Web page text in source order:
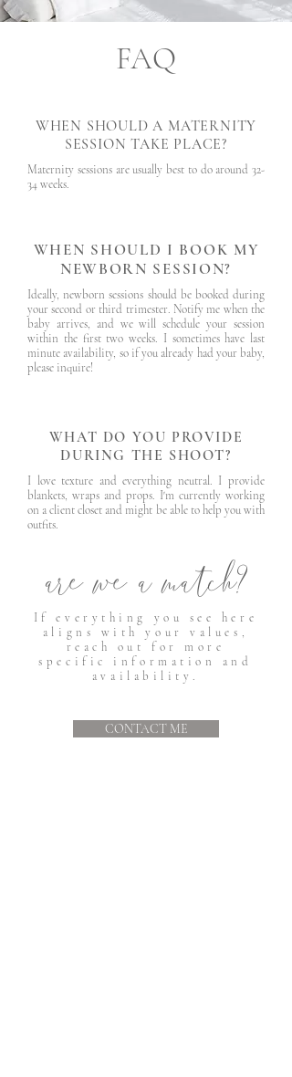
FAQ
WHEN SHOULD A MATERNITY
SESSION TAKE PLACE?
Maternity sessions are usually best to do around 32-
34 weeks.
WHEN SHOULD I BOOK MY
NEWBORN SESSION?
Ideally, newborn sessions should be booked during
your second or third trimester. Notify me when the
baby arrives, and we will schedule your session
within the first two weeks. I sometimes have last
minute availability, so if you already had your baby,
please inquire!
WHAT DO YOU PROVIDE
DURING THE SHOOT?
I love texture and everything neutral. I provide
blankets, wraps and props. I'm currently working
on a client closet and might be able to help you with
outfits.
are we a match?
If everything you see here
aligns with your values,
reach out for more
specific information and
availability.
CONTACT ME